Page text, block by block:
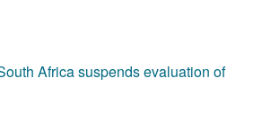
Africa suspends evaluation of